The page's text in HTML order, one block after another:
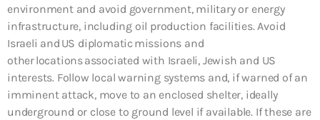
environment and avoid government, military or energy
infrastructure, including oil production facilities. Avoid
Israeli and US diplomatic missions and
other locations associated with Israeli, Jewish and US
interests. Follow local warning systems and, if warned of an
imminent attack, move to an enclosed shelter, ideally
underground or close to ground level if available. If these are